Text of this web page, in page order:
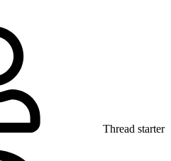
Thread starter